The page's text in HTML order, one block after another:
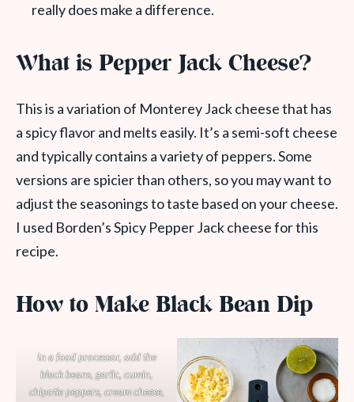
really does make a difference.
What is Pepper Jack Cheese?
This is a variation of Monterey Jack cheese that has
a spicy flavor and melts easily. It’s a semi-soft cheese
and typically contains a variety of peppers. Some
versions are spicier than others, so you may want to
adjust the seasonings to taste based on your cheese.
I used Borden’s Spicy Pepper Jack cheese for this
recipe.
How to Make Black Bean Dip
In a food processor, add the
black beans, garlic, cumin,
chipotle peppers, cream cheese,